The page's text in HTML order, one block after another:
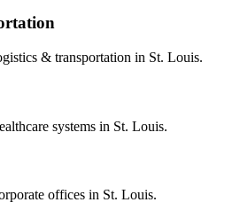
& transportation in St. Louis.
systems in St. Louis.
offices in St. Louis.